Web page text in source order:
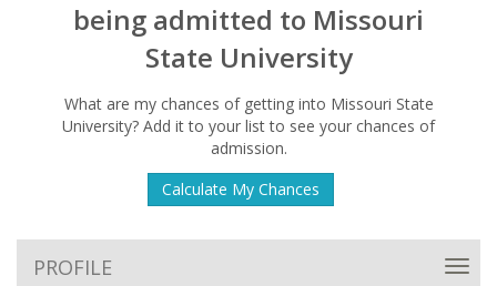
being admitted to Missouri
State University
What are my chances of getting into Missouri State
University? Add it to your list to see your chances of
admission.
Calculate My Chances
PROFILE